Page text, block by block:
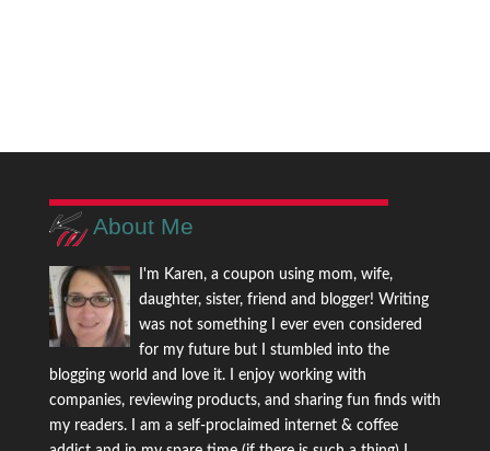
About Me
I'm Karen, a coupon using mom, wife,
daughter, sister, friend and blogger! Writing
was not something I ever even considered
for my future but I stumbled into the
blogging world and love it. I enjoy working with
companies, reviewing products, and sharing fun finds with
my readers. I am a self-proclaimed internet & coffee